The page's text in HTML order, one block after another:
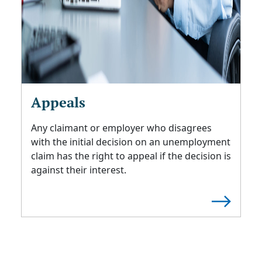
Appeals
Any claimant or employer who disagrees
with the initial decision on an unemployment
claim has the right to appeal if the decision is
against their interest.